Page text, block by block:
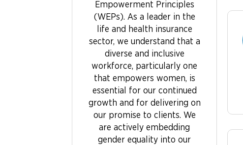
Empowerment Principles
(WEPs). As a leader in the
life and health insurance
sector, we understand that a
diverse and inclusive
workforce, particularly one
that empowers women, is
essential for our continued
growth and for delivering on
our promise to clients. We
are actively embedding
gender equality into our